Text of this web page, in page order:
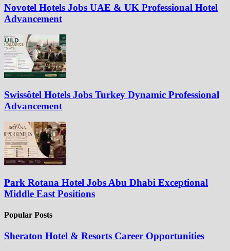
Novotel Hotels Jobs UAE & UK Professional Hotel
Advancement
Swissôtel Hotels Jobs Turkey Dynamic Professional
Advancement
Park Rotana Hotel Jobs Abu Dhabi Exceptional
Middle East Positions
Popular Posts
Sheraton Hotel & Resorts Career Opportunities